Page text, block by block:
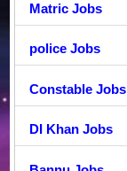
Matric Jobs
police Jobs
Constable Jobs
DI Khan Jobs